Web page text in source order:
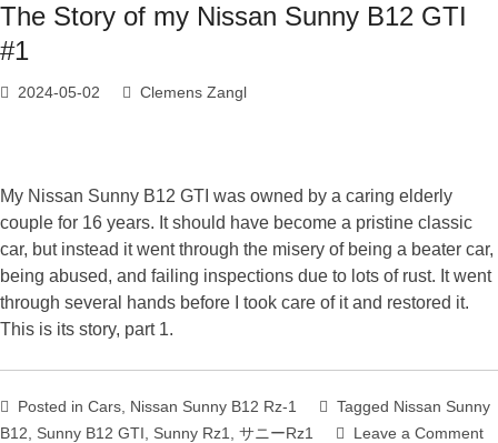
The Story of my Nissan Sunny B12 GTI
#1
2024-05-02 Clemens Zangl
My Nissan Sunny B12 GTI was owned by a caring elderly
couple for 16 years. It should have become a pristine classic
car, but instead it went through the misery of being a beater car,
being abused, and failing inspections due to lots of rust. It went
through several hands before I took care of it and restored it.
This is its story, part 1.
Posted in Cars Nissan Sunny B12 Rz-1 Tagged Nissan Sunny
B12
Sunny B12 GTI Sunny Rz1 サニーRz1
Leave a Comment